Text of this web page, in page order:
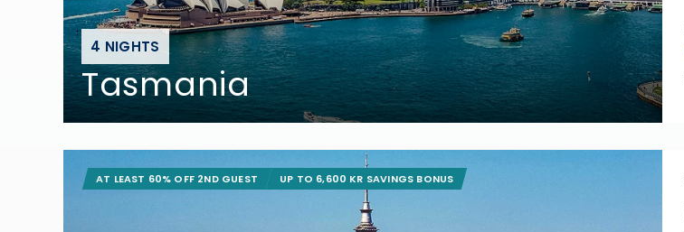
4 NIGHTS
Tasmania
AT LEAST 60% OFF 2ND GUEST UP TO 6,600 KR SAVINGS BONUS